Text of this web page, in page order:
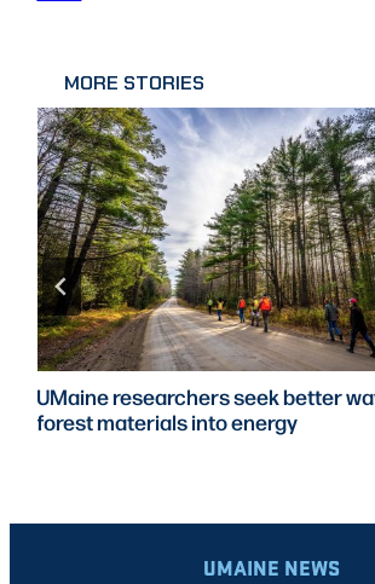
MORE STORIES
UMaine researchers seek better
forest materials into energy
UMAINE NEWS